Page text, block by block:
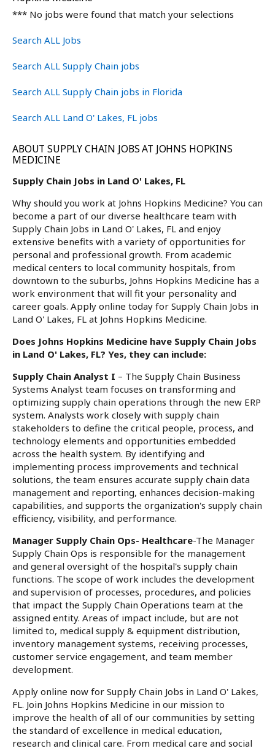
*** No jobs were found that match your selections
Search ALL Jobs
Search ALL Supply Chain jobs
Search ALL Supply Chain jobs in Florida
Search ALL Land O' Lakes, FL jobs
ABOUT SUPPLY CHAIN JOBS AT JOHNS HOPKINS
MEDICINE
Supply Chain Jobs in Land O' Lakes, FL
Why should you work at Johns Hopkins Medicine? You can
become a part of our diverse healthcare team with
Supply Chain Jobs in Land O' Lakes, FL and enjoy
extensive benefits with a variety of opportunities for
personal and professional growth. From academic
medical centers to local community hospitals, from
downtown to the suburbs, Johns Hopkins Medicine has a
work environment that will fit your personality and
career goals. Apply online today for Supply Chain Jobs in
Land O' Lakes, FL at Johns Hopkins Medicine.
Does Johns Hopkins Medicine have Supply Chain Jobs
in Land O' Lakes, FL? Yes, they can include:
Supply Chain Analyst I – The Supply Chain Business
Systems Analyst team focuses on transforming and
optimizing supply chain operations through the new ERP
system. Analysts work closely with supply chain
stakeholders to define the critical people, process, and
technology elements and opportunities embedded
across the health system. By identifying and
implementing process improvements and technical
solutions, the team ensures accurate supply chain data
management and reporting, enhances decision-making
capabilities, and supports the organization's supply chain
efficiency, visibility, and performance.
Manager Supply Chain Ops- Healthcare-The Manager
Supply Chain Ops is responsible for the management
and general oversight of the hospital's supply chain
functions. The scope of work includes the development
and supervision of processes, procedures, and policies
that impact the Supply Chain Operations team at the
assigned entity. Areas of impact include, but are not
limited to, medical supply & equipment distribution,
inventory management systems, receiving processes,
customer service engagement, and team member
development.
Apply online now for Supply Chain Jobs in Land O' Lakes,
FL. Join Johns Hopkins Medicine in our mission to
improve the health of all of our communities by setting
the standard of excellence in medical education,
research and clinical care. From medical care and social